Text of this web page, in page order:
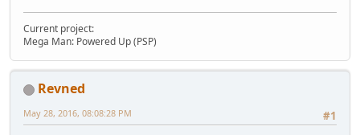
Current project:
Mega Man: Powered Up (PSP)
Revned
#1
May 28, 2016, 08:08:28 PM